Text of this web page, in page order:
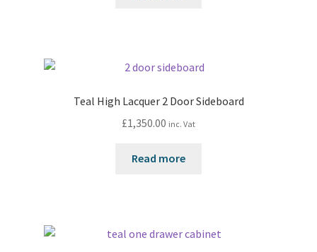
Teal High Lacquer 2 Door Sideboard
£1,350.00 inc. Vat
Read more